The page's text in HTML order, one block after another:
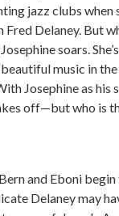
jazz clubs when
Delaney. But
soars.
music in
Josephine as his
off—but who is
and Eboni
Delaney may